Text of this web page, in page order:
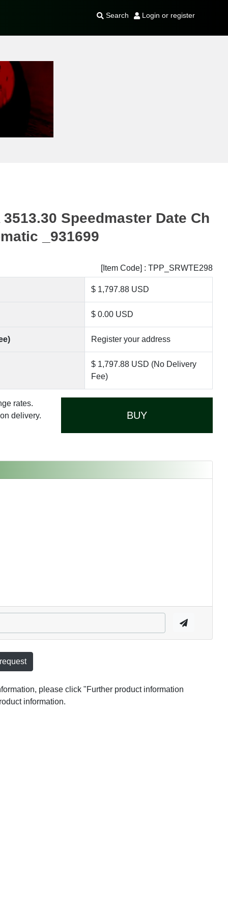
Search Login or register
3513.30 Speedmaster Date Ch
_931699
[Item Code] : TPP_SRWTE298
$ 1,797.88 USD
$ 0.00 USD
Register your address
$ 1,797.88 USD (No Delivery
Fee)
rates.
delivery.
BUY
please click "Further product information
information.